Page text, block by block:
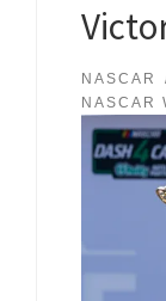
NASCAR
NASCAR